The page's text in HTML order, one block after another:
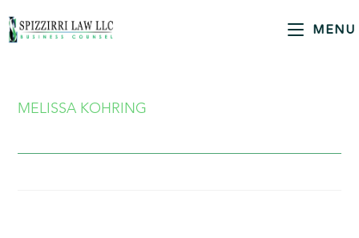
MENU
MELISSA KOHRING